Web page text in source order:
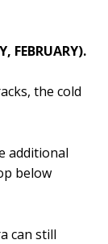
FEBRUARY).
the cold
additional
below
can still